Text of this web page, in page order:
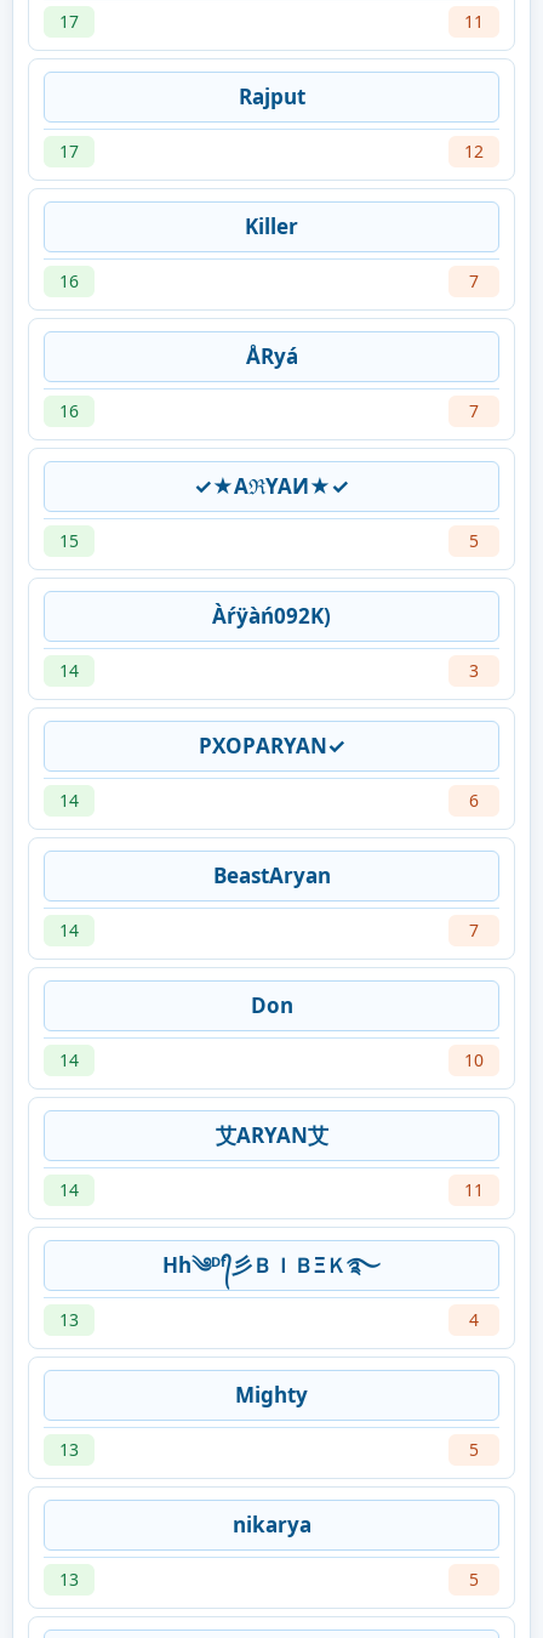
17 11
Rajput
17 12
Killer
16 7
ÅRyá
16 7
✓★AℜYAИ★✓
15 5
Àŕÿàń092K)
14 3
PXㅤOPㅤARYAN✓
14 6
BeastAryan
14 7
Don
14 10
艾ARYAN艾
14 11
Hh༄ᴰᶠ᭄彡ＢＩＢΞＫ࿐
13 4
Mighty
13 5
nikarya
13 5